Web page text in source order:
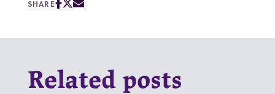
SHARE
Related posts